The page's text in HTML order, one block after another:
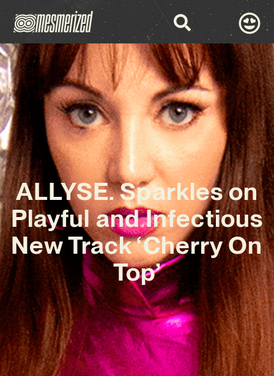
ALLYSE. Sparkles on
Playful and Infectious
New Track ‘Cherry On
Top’